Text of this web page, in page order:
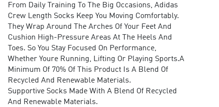
From Daily Training To The Big Occasions, Adidas
Crew Length Socks Keep You Moving Comfortably.
They Wrap Around The Arches Of Your Feet And
Cushion High-Pressure Areas At The Heels And
Toes. So You Stay Focused On Performance,
Whether Youre Running, Lifting Or Playing Sports.A
Minimum Of 70% Of This Product Is A Blend Of
Recycled And Renewable Materials.
Supportive Socks Made With A Blend Of Recycled
And Renewable Materials.